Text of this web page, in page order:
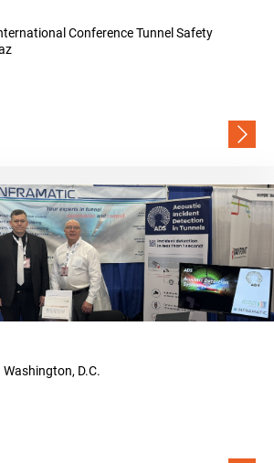
Conference Tunnel Safety
D.C.